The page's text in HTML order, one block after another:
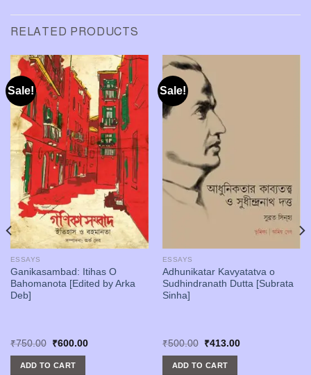
RELATED PRODUCTS
Sale!
ESSAYS
Ganikasambad: Itihas O
Bahomanota [Edited by Arka
Deb]
₹750.00
Original
was:
₹750.00.
₹600.00Current
ADD TO CART
Sale!
ESSAYS
Adhunikatar Kavyatatva o
Sudhindranath Dutta [Subrata
Sinha]
₹500.00
Original
was:
₹500.00.
₹413.00Current
ADD TO CART